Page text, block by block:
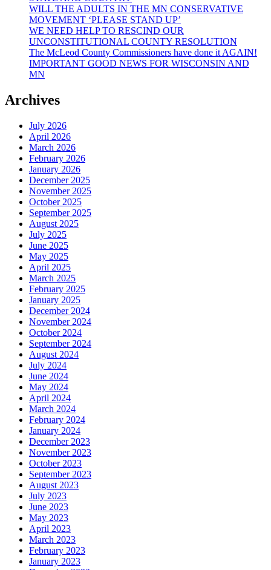
WILL THE ADULTS IN THE MN CONSERVATIVE
MOVEMENT ‘PLEASE STAND UP’
WE NEED HELP TO RESCIND OUR
UNCONSTITUTIONAL COUNTY RESOLUTION
The McLeod County Commissioners have done it AGAIN!
IMPORTANT GOOD NEWS FOR WISCONSIN AND
MN
Archives
July 2026
April 2026
March 2026
February 2026
January 2026
December 2025
November 2025
October 2025
September 2025
August 2025
July 2025
June 2025
May 2025
April 2025
March 2025
February 2025
January 2025
December 2024
November 2024
October 2024
September 2024
August 2024
July 2024
June 2024
May 2024
April 2024
March 2024
February 2024
January 2024
December 2023
November 2023
October 2023
September 2023
August 2023
July 2023
June 2023
May 2023
April 2023
March 2023
February 2023
January 2023